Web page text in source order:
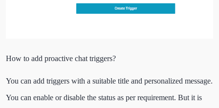
How to add proactive chat triggers?
You can add triggers with a suitable title and personalized message.
You can enable or disable the status as per requirement. But it is